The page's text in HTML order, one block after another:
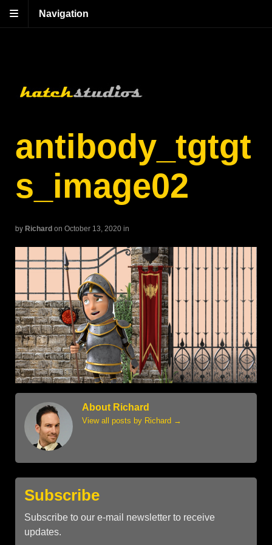
Navigation
antibody_tgtgt
s_image02
by Richard on October 13, 2020 in
About Richard
View all posts by Richard →
Subscribe
Subscribe to our e-mail newsletter to receive
updates.